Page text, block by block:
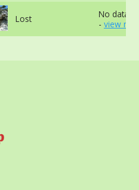
Lost
No data
- view